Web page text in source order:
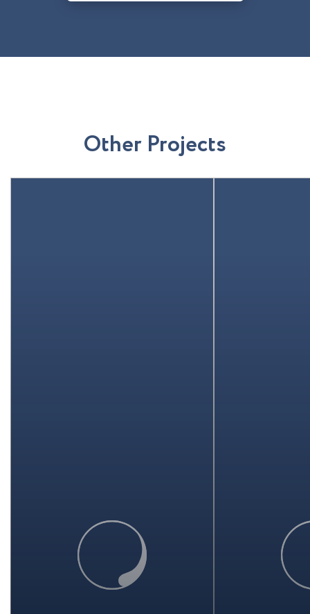
Other Projects